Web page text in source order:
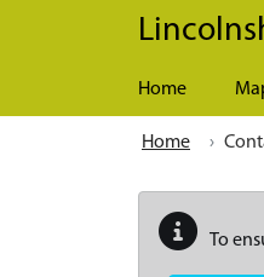
Skip to main content
Home
Home
To